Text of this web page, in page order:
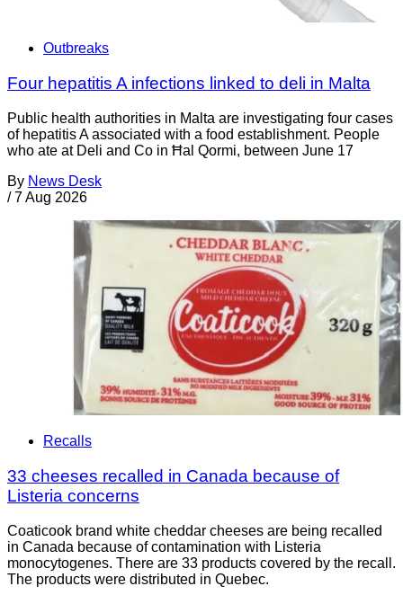
Outbreaks
Four hepatitis A infections linked to deli in Malta
Public health authorities in Malta are investigating four cases
of hepatitis A associated with a food establishment. People
who ate at Deli and Co in Ħal Qormi, between June 17
By News Desk
/ 7 Aug 2026
Recalls
33 cheeses recalled in Canada because of
Listeria concerns
Coaticook brand white cheddar cheeses are being recalled
in Canada because of contamination with Listeria
monocytogenes. There are 33 products covered by the recall.
The products were distributed in Quebec.